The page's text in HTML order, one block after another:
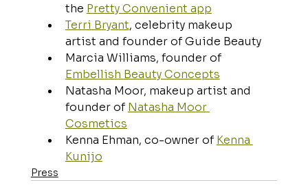
the Pretty Convenient app
Terri Bryant, celebrity makeup
artist and founder of Guide Beauty
Marcia Williams, founder of
Embellish Beauty Concepts
Natasha Moor, makeup artist and
founder of Natasha Moor
Cosmetics
Kenna Ehman, co-owner of Kenna
Kunijo
Press